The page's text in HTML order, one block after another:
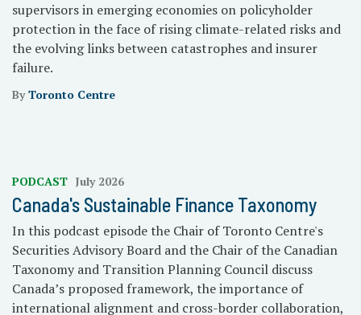
supervisors in emerging economies on policyholder
protection in the face of rising climate-related risks and
the evolving links between catastrophes and insurer
failure.
ByToronto Centre
PODCAST July 2026
Canada's Sustainable Finance Taxonomy
In this podcast episode the Chair of Toronto Centre's
Securities Advisory Board and the Chair of the Canadian
Taxonomy and Transition Planning Council discuss
Canada’s proposed framework, the importance of
international alignment and cross-border collaboration,